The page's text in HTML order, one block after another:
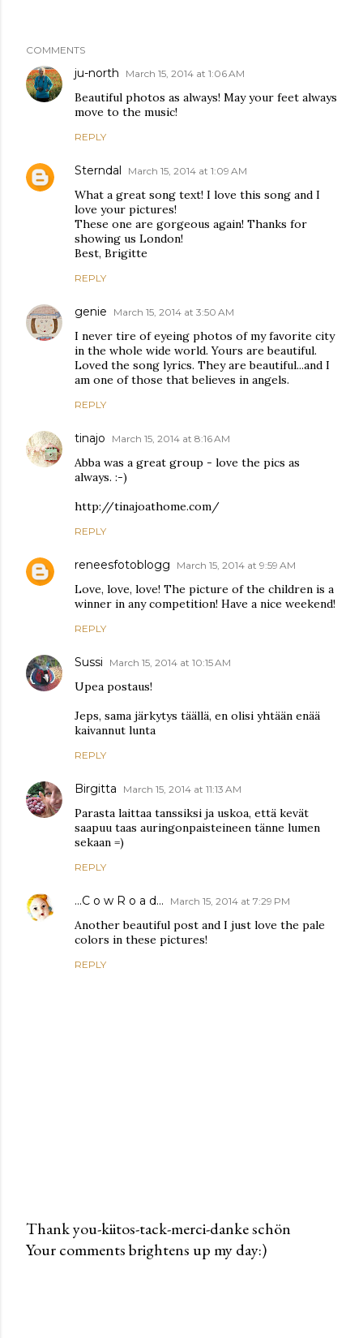
COMMENTS
ju-north March 15, 2014 at 1:06 AM
Beautiful photos as always! May your feet always
move to the music!
REPLY
Sterndal March 15, 2014 at 1:09 AM
What a great song text! I love this song and I
love your pictures!
These one are gorgeous again! Thanks for
showing us London!
Best, Brigitte
REPLY
genie March 15, 2014 at 3:50 AM
I never tire of eyeing photos of my favorite city
in the whole wide world. Yours are beautiful.
Loved the song lyrics. They are beautiful...and I
am one of those that believes in angels.
REPLY
tinajo March 15, 2014 at 8:16 AM
Abba was a great group - love the pics as
always. :-)
http://tinajoathome.com/
REPLY
reneesfotoblogg March 15, 2014 at 9:59 AM
Love, love, love! The picture of the children is a
winner in any competition! Have a nice weekend!
REPLY
Sussi March 15, 2014 at 10:15 AM
Upea postaus!
Jeps, sama järkytys täällä, en olisi yhtään enää
kaivannut lunta
REPLY
Birgitta March 15, 2014 at 11:13 AM
Parasta laittaa tanssiksi ja uskoa, että kevät
saapuu taas auringonpaisteineen tänne lumen
sekaan =)
REPLY
...C o w R o a d... March 15, 2014 at 7:29 PM
Another beautiful post and I just love the pale
colors in these pictures!
REPLY
P
Thank you-kiitos-tack-merci-danke schön
Your comments brightens up my day:)